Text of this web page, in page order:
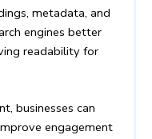
metadata, and
engines better
readability for
businesses can
engagement